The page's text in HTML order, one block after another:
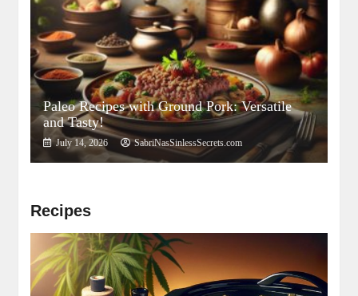
Paleo Recipes with Ground Pork: Versatile
and Tasty!
July 14, 2026 SabriNasSinlessSecrets.com
Recipes